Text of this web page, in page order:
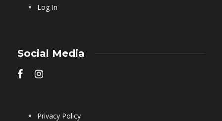
Log In
Social Media
Privacy Policy